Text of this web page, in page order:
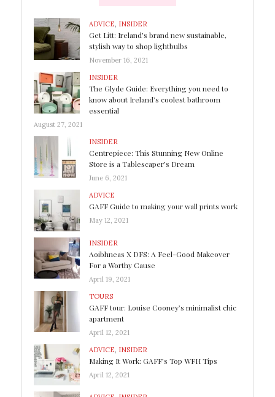
ADVICE, INSIDER
Get Litt: Ireland’s brand new sustainable,
stylish way to shop lightbulbs
November 16, 2021
INSIDER
The Glyde Guide: Everything you need to
know about Ireland’s coolest bathroom
essential
August 27, 2021
INSIDER
Centrepiece: This Stunning New Online
Store is a Tablescaper’s Dream
June 6, 2021
ADVICE
GAFF Guide to making your wall prints work
May 12, 2021
INSIDER
Aoibhneas X DFS: A Feel-Good Makeover
For a Worthy Cause
April 19, 2021
TOURS
GAFF tour: Louise Cooney’s minimalist chic
apartment
April 12, 2021
ADVICE INSIDER
Making It Work: GAFF’s Top WFH Tips
April 12, 2021